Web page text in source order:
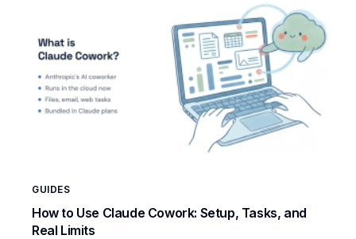
GUIDES
How to Use Claude Cowork: Setup, Tasks, and
Real Limits